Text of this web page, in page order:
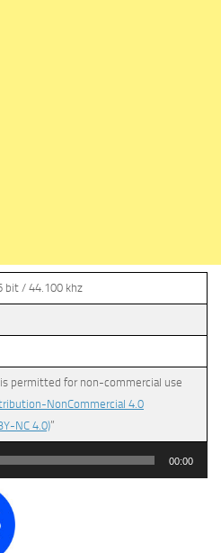
bit / 44.100 khz
permitted for non-commercial use
NonCommercial 4.0
NC 4.0)”
00:00